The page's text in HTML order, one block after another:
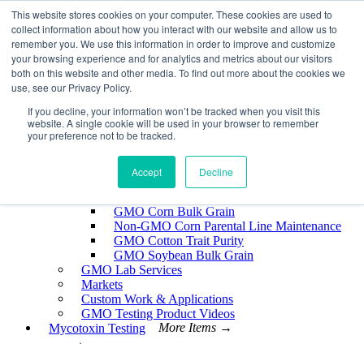
This website stores cookies on your computer. These cookies are used to
collect information about how you interact with our website and allow us to
remember you. We use this information in order to improve and customize
your browsing experience and for analytics and metrics about our visitors
both on this website and other media. To find out more about the cookies we
use, see our Privacy Policy.
If you decline, your information won’t be tracked when you visit this
website. A single cookie will be used in your browser to remember
your preference not to be tracked.
Accept Decline
Skip
to
content
EnviroLogix
Expand
GMO Testing
More Items →
→
About GMO Testing
GMO Corn Bulk Grain
Non-GMO Corn Parental Line Maintenance
GMO Cotton Trait Purity
GMO Soybean Bulk Grain
GMO Lab Services
Markets
Custom Work & Applications
GMO Testing Product Videos
Mycotoxin Testing
More Items →